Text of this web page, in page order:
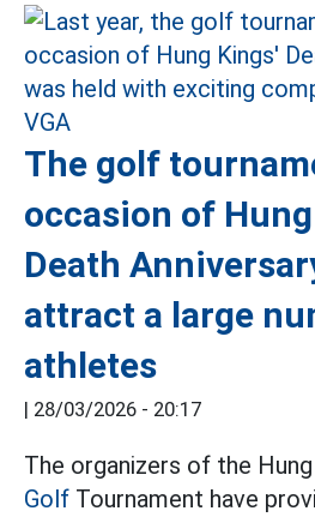
The golf
occasion of
Death
attract a large
athletes
| 28/03/2026 - 20:17
The organizers of the
Golf Tournament have